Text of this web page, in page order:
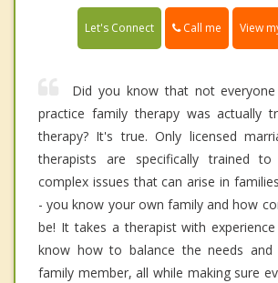
Let's Connect Call me View
Did you know that not
practice family therapy was actually
therapy? It's true. Only licensed
therapists are specifically trained
complex issues that can arise in
- you know your own family and how
be! It takes a therapist with
know how to balance the needs
family member, all while making sure